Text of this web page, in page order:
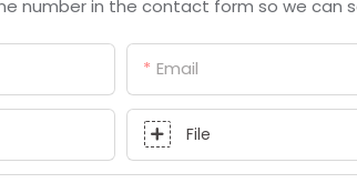
number in the contact form so we can
Email
File